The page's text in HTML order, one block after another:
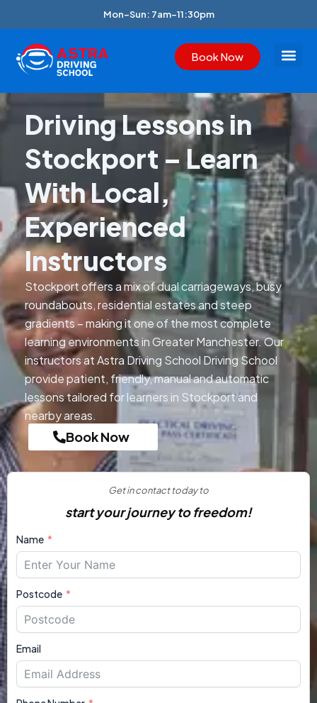
content
Mon–Sun: 7am–11:30pm
Book Now
Driving Lessons in
Stockport – Learn
With Local,
Experienced
Instructors
Stockport offers a mix of dual carriageways, busy
roundabouts, residential estates and steep
gradients – making it one of the most complete
learning environments in Greater Manchester. Our
instructors at Astra Driving School Driving School
provide patient, friendly, manual and automatic
lessons tailored for learners in Stockport and
nearby areas.
Book Now
Get in contact today to
start your journey to freedom!
Name
Postcode
Email